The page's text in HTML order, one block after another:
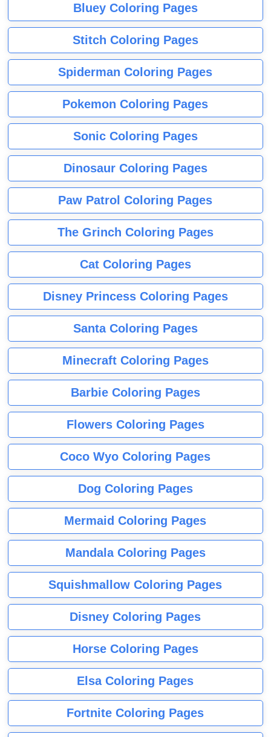
Bluey Coloring Pages
Stitch Coloring Pages
Spiderman Coloring Pages
Pokemon Coloring Pages
Sonic Coloring Pages
Dinosaur Coloring Pages
Paw Patrol Coloring Pages
The Grinch Coloring Pages
Cat Coloring Pages
Disney Princess Coloring Pages
Santa Coloring Pages
Minecraft Coloring Pages
Barbie Coloring Pages
Flowers Coloring Pages
Coco Wyo Coloring Pages
Dog Coloring Pages
Mermaid Coloring Pages
Mandala Coloring Pages
Squishmallow Coloring Pages
Disney Coloring Pages
Horse Coloring Pages
Elsa Coloring Pages
Fortnite Coloring Pages